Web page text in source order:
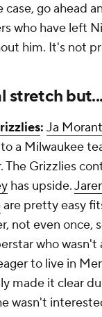
go ahead
who have left
him. It's not
stretch but...
: Ja Morant
a Milwaukee
The Grizzlies
has upside.
are pretty easy
not even once,
who wasn't
to live in
made it clear
wasn't